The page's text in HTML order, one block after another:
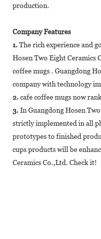
production.
Company Features
1.The rich experience and
Hosen Two Eight Ceramics
coffee mugs . Guangdong
company with technology
2.cafe coffee mugs now
3.In Guangdong Hosen
strictly implemented in all
prototypes to finished
cups products will be
Ceramics Co.,Ltd. Check it!